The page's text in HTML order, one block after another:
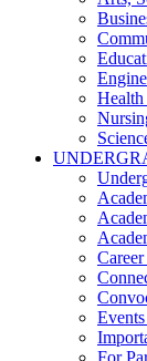
For